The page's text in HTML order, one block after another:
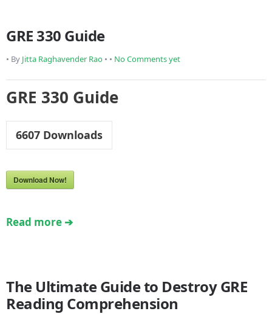
GRE 330 Guide
• By Jitta Raghavender Rao • • No Comments yet
GRE 330 Guide
6607 Downloads
Download Now!
Read more ➔
The Ultimate Guide to Destroy GRE
Reading Comprehension